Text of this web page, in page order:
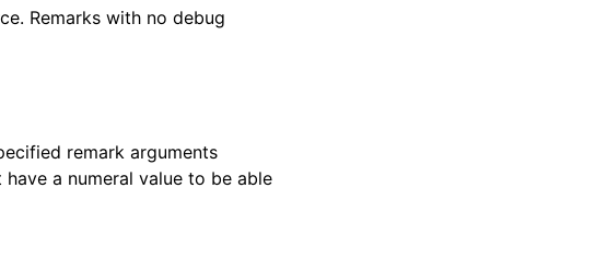
Remarks with no debug
remark arguments
a numeral value to be able